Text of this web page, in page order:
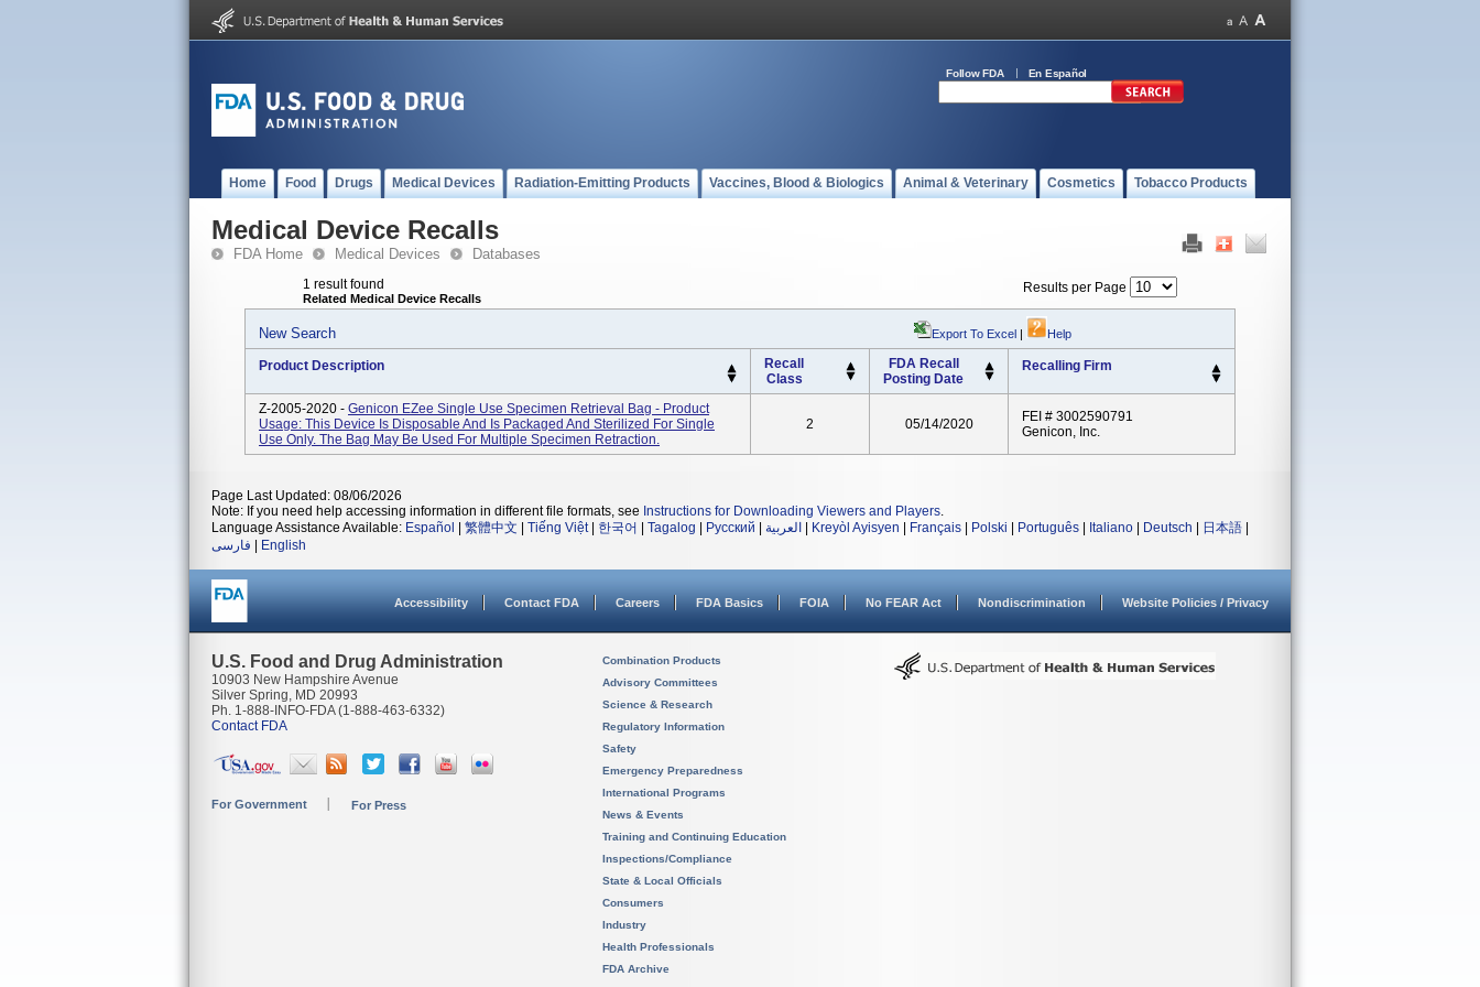
Follow FDA En Español
Home Food Drugs Medical Devices Radiation-Emitting Products Vaccines, Blood & Biologics Animal & Veterinary Cosmetics Tobacco Products
Medical Device Recalls
FDA Home Medical Devices Databases
1 result found
Related Medical Device Recalls
Results per Page
New Search Export To Excel | Help
Product Description
Recall
Class
FDA Recall
Posting Date
Recalling Firm
Z-2005-2020 - Genicon EZee Single Use Specimen Retrieval Bag - Product
Usage: This Device Is Disposable And Is Packaged And Sterilized For Single
Use Only. The Bag May Be Used For Multiple Specimen Retraction.
2 05/14/2020
FEI # 3002590791
Genicon, Inc.
Page Last Updated: 08/06/2026
Note: If you need help accessing information in different file formats, see Instructions for Downloading Viewers and Players.
Language Assistance Available: Español 繁體中文 Tiếng Việt| 한국어 Tagalog Русский العربية Kreyòl Ayisyen Français Polski Português Italiano Deutsch 日本語
فارسی
English
Accessibility Contact FDA Careers FDA Basics FOIA No FEAR Act Nondiscrimination Website Policies / Privacy
U.S. Food and Drug Administration
10903 New Hampshire Avenue
Silver Spring, MD 20993
Ph. 1-888-INFO-FDA (1-888-463-6332)
Contact FDA
For Government For Press
Combination Products
Advisory Committees
Science & Research
Regulatory Information
Safety
Emergency Preparedness
International Programs
News & Events
Training and Continuing Education
Inspections/Compliance
State & Local Officials
Consumers
Industry
Health Professionals
FDA Archive